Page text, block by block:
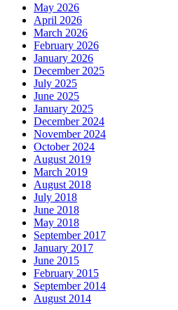
May 2026
April 2026
March 2026
February 2026
January 2026
December 2025
July 2025
June 2025
January 2025
December 2024
November 2024
October 2024
August 2019
March 2019
August 2018
July 2018
June 2018
May 2018
September 2017
January 2017
June 2015
February 2015
September 2014
August 2014